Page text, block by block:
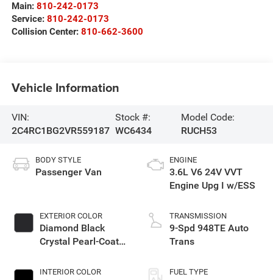
Main: 810-242-0173
Service: 810-242-0173
Collision Center: 810-662-3600
Vehicle Information
VIN:
2C4RC1BG2VR559187
Stock #:
WC6434
Model Code:
RUCH53
BODY STYLE
Passenger Van
EXTERIOR COLOR
Diamond Black
Crystal Pearl-Coat
INTERIOR COLOR
ENGINE
3.6L V6 24V VVT
Engine Upg I w/ESS
TRANSMISSION
9-Spd 948TE Auto
Trans
FUEL TYPE